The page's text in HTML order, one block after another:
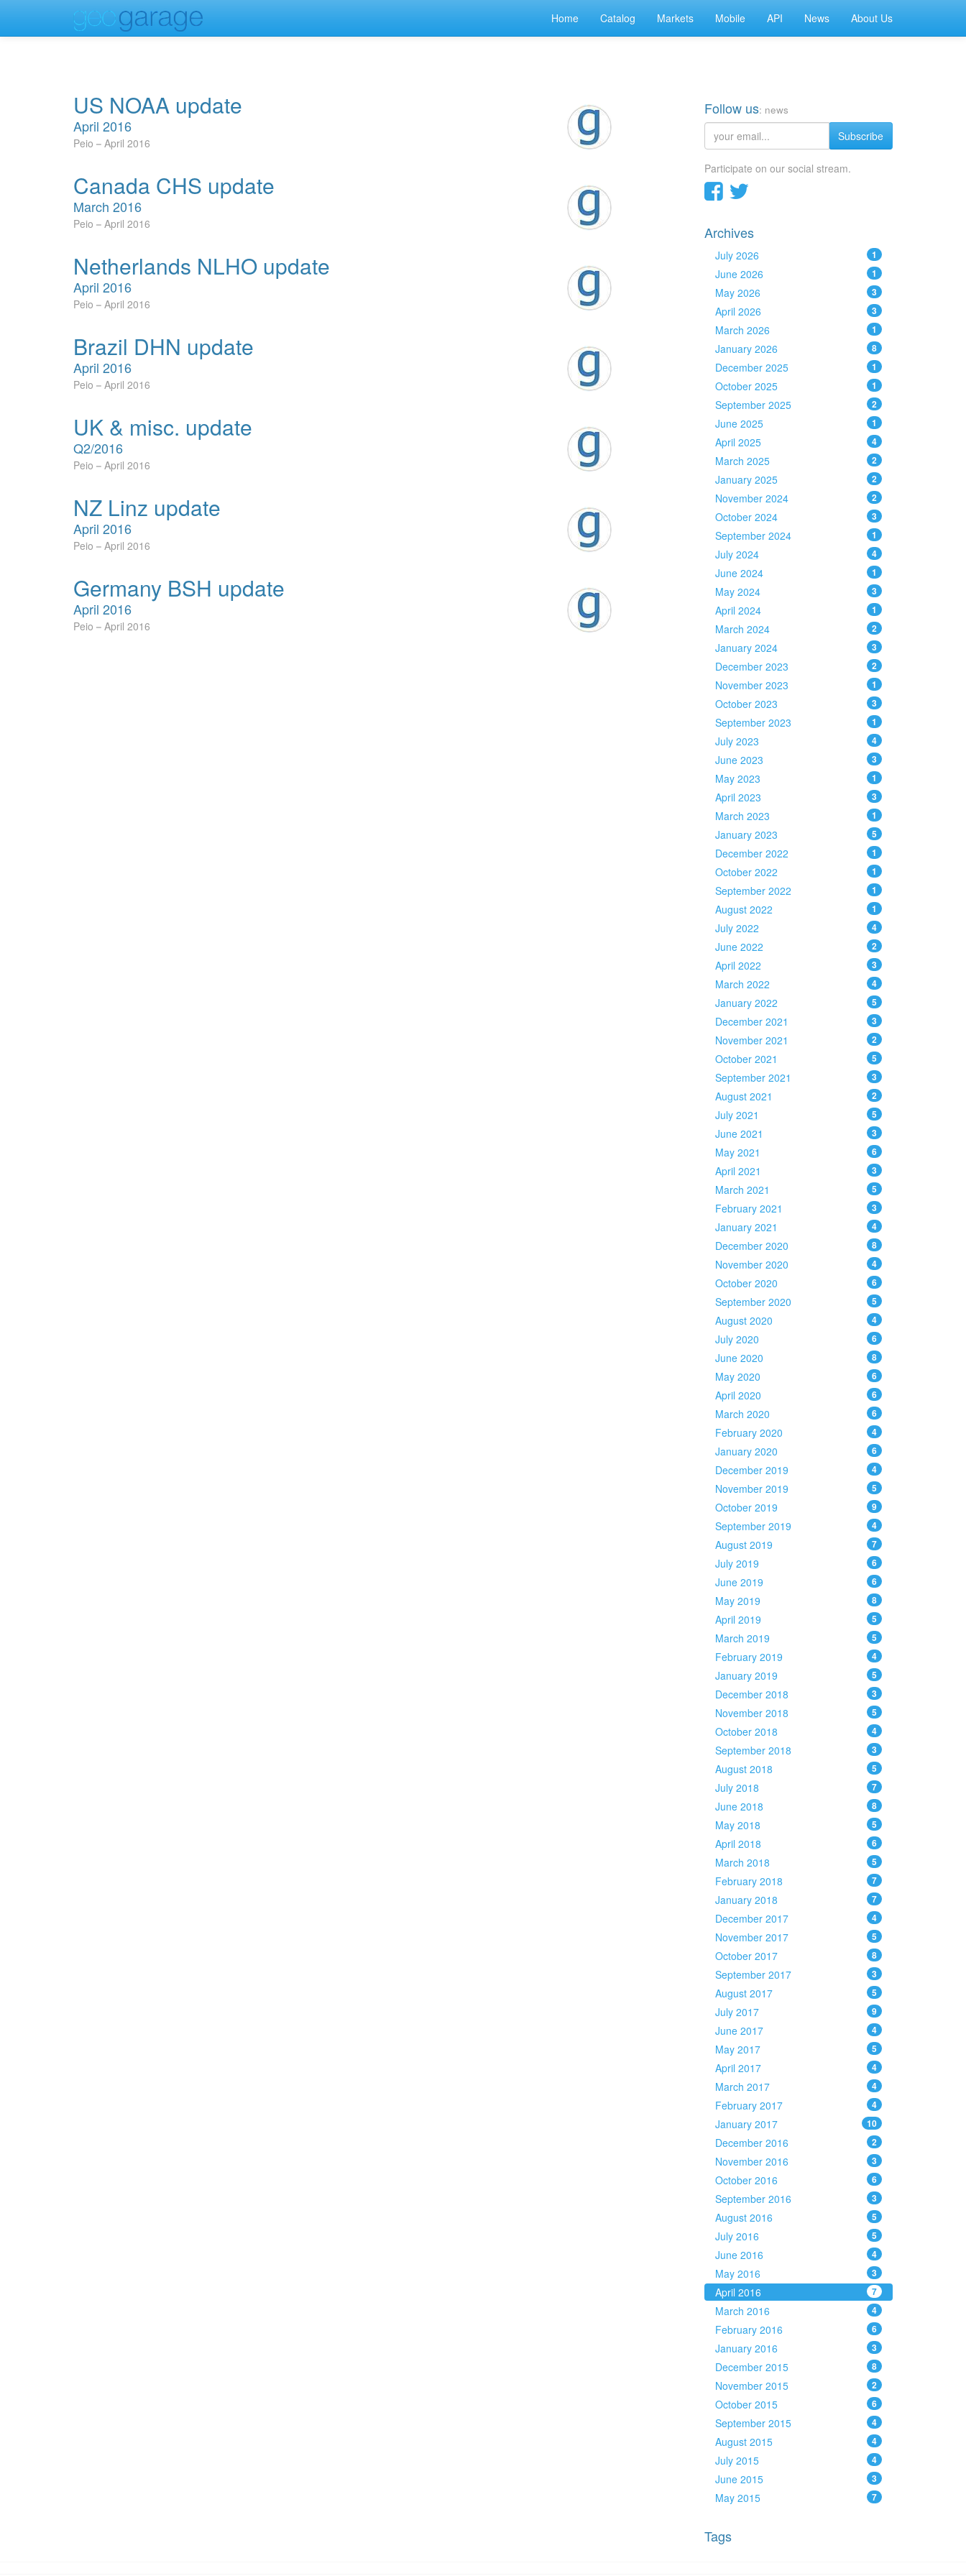
Home Catalog Markets Mobile API News About Us
US NOAA update
April 2016
Peio April 2016
Canada CHS update
March 2016
Peio April 2016
Netherlands NLHO update
April 2016
Peio April 2016
Brazil DHN update
April 2016
Peio April 2016
UK & misc. update
Q2/2016
Peio April 2016
NZ Linz update
April 2016
Peio April 2016
Germany BSH update
April 2016
Peio April 2016
Follow us: news
Subscribe
Participate on our social stream.
Archives
July 2026 1
June 2026 1
May 2026 3
April 2026 3
March 2026 1
January 2026 8
December 2025 1
October 2025 1
September 2025 2
June 2025 1
April 2025 4
March 2025 2
January 2025 2
November 2024 2
October 2024 3
September 2024 1
July 2024 4
June 2024 1
May 2024 3
April 2024 1
March 2024 2
January 2024 3
December 2023 2
November 2023 1
October 2023 3
September 2023 1
July 2023 4
June 2023 3
May 2023 1
April 2023 3
March 2023 1
January 2023 5
December 2022 1
October 2022 1
September 2022 1
August 2022 1
July 2022 4
June 2022 2
April 2022 3
March 2022 4
January 2022 5
December 2021 3
November 2021 2
October 2021 5
September 2021 3
August 2021 2
July 2021 5
June 2021 3
May 2021 6
April 2021 3
March 2021 5
February 2021 3
January 2021 4
December 2020 8
November 2020 4
October 2020 6
September 2020 5
August 2020 4
July 2020 6
June 2020 8
May 2020 6
April 2020 6
March 2020 6
February 2020 4
January 2020 6
December 2019 4
November 2019 5
October 2019 9
September 2019 4
August 2019 7
July 2019 6
June 2019 6
May 2019 8
April 2019 5
March 2019 5
February 2019 4
January 2019 5
December 2018 3
November 2018 5
October 2018 4
September 2018 3
August 2018 5
July 2018 7
June 2018 8
May 2018 5
April 2018 6
March 2018 5
February 2018 7
January 2018 7
December 2017 4
November 2017 5
October 2017 8
September 2017 3
August 2017 5
July 2017 9
June 2017 4
May 2017 5
April 2017 4
March 2017 4
February 2017 4
January 2017 10
December 2016 2
November 2016 3
October 2016 6
September 2016 3
August 2016 5
July 2016 5
June 2016 4
May 2016 3
April 2016 7
March 2016 4
February 2016 6
January 2016 3
December 2015 8
November 2015 2
October 2015 6
September 2015 4
August 2015 4
July 2015 4
June 2015 3
May 2015 7
Tags